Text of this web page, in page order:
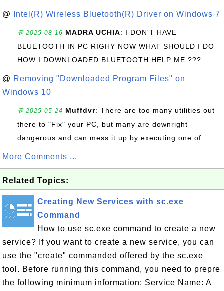
@ Intel(R) Wireless Bluetooth(R) Driver on Windows 7
💬 2025-08-16 MADRA UCHIA: I DON'T HAVE
BLUETOOTH IN PC RIGHY NOW WHAT SHOULD I DO
HOW I DOWNLOADED BLUETOOTH HELP ME ???
@ Removing "Downloaded Program Files" on
Windows 10
💬 2025-05-24 Muffdvr: There are too many utilities out
there to "Fix" your PC, but many are downright
dangerous and can mess it up by executing one of...
More Comments ...
Related Topics:
Creating New Services with sc.exe
Command
How to use sc.exe command to create a new
service? If you want to create a new service, you can
use the "create" commanded offered by the sc.exe
tool. Before running this command, you need to prepre
the following minimum information: Service Name: A